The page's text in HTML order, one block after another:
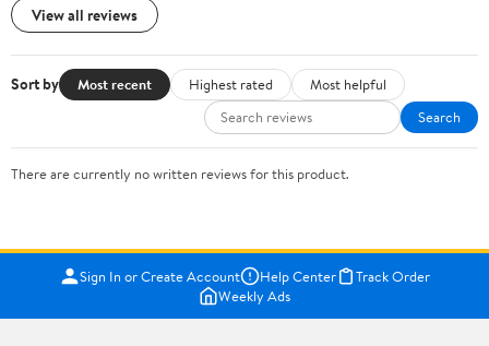
View all reviews
Sort by Most recent Highest rated
Most helpful
Search
There are currently no written reviews for this product.
Sign In or Create Account Help Center
Track Order
Weekly Ads